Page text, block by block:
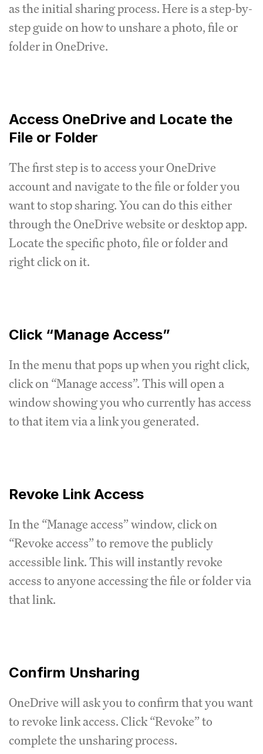
as the initial sharing process. Here is a step-by-
step guide on how to unshare a photo, file or
folder in OneDrive.
Access OneDrive and Locate the
File or Folder
The first step is to access your OneDrive
account and navigate to the file or folder you
want to stop sharing. You can do this either
through the OneDrive website or desktop app.
Locate the specific photo, file or folder and
right click on it.
Click “Manage Access”
In the menu that pops up when you right click,
click on “Manage access”. This will open a
window showing you who currently has access
to that item via a link you generated.
Revoke Link Access
In the “Manage access” window, click on
“Revoke access” to remove the publicly
accessible link. This will instantly revoke
access to anyone accessing the file or folder via
that link.
Confirm Unsharing
OneDrive will ask you to confirm that you want
to revoke link access. Click “Revoke” to
complete the unsharing process.